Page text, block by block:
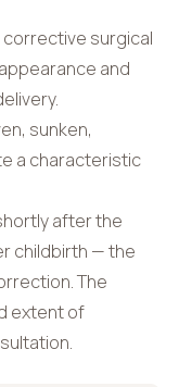
surgical
and
sunken,
a characteristic
after the
childbirth — the
The
extent of